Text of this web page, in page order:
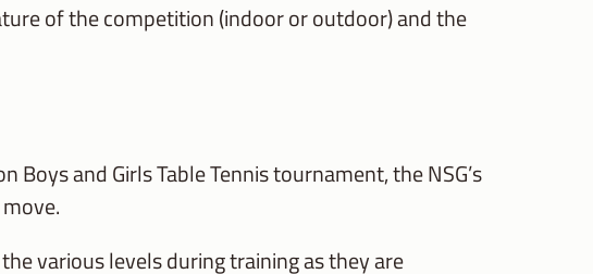
of the competition (indoor or outdoor) and the
and Girls Table Tennis tournament, the NSG’s
various levels during training as they are